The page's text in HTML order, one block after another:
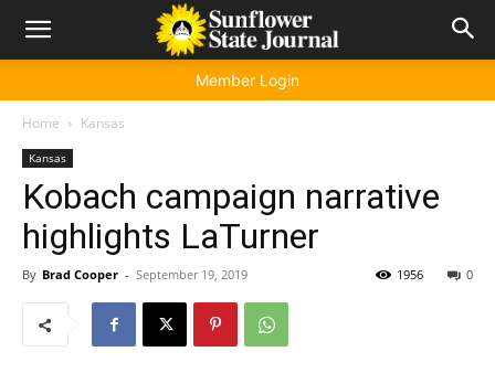
Member Login
Home Kansas
Kansas
Kobach campaign narrative
highlights LaTurner
By Brad Cooper - September 19, 2019 0
1956